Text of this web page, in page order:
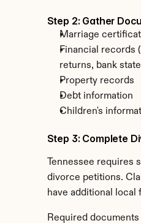
Step 2: Gather
Marriage
Financial records
returns, bank
Property records
Debt information
Children's
Step 3: Complete
Tennessee requires
divorce petitions.
have additional local
Required